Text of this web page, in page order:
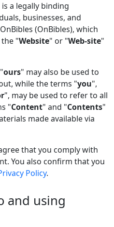
a legally binding
businesses, and
(OnBibles), which
"Website" or "Web-site"
ours" may also be used to
while the terms "you",
", may be used to refer to all
"Content" and "Contents"
made available via
that you comply with
You also confirm that you
Policy.
and using